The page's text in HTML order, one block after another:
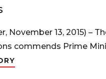
November 13, 2015) –
commends Prime